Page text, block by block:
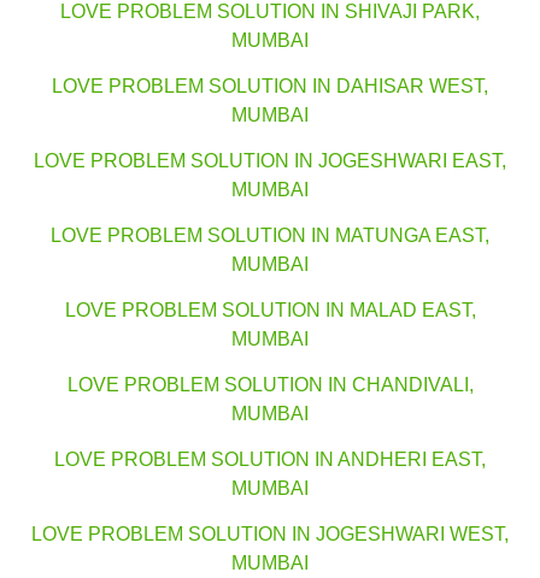
LOVE PROBLEM SOLUTION IN SHIVAJI PARK,
MUMBAI
LOVE PROBLEM SOLUTION IN DAHISAR WEST,
MUMBAI
LOVE PROBLEM SOLUTION IN JOGESHWARI EAST,
MUMBAI
LOVE PROBLEM SOLUTION IN MATUNGA EAST,
MUMBAI
LOVE PROBLEM SOLUTION IN MALAD EAST,
MUMBAI
LOVE PROBLEM SOLUTION IN CHANDIVALI,
MUMBAI
LOVE PROBLEM SOLUTION IN ANDHERI EAST,
MUMBAI
LOVE PROBLEM SOLUTION IN JOGESHWARI WEST,
MUMBAI